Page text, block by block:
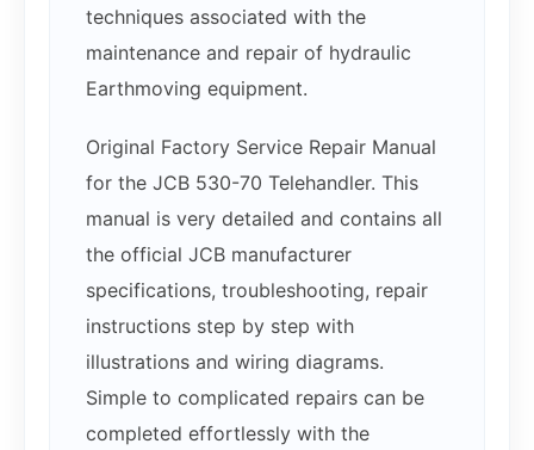
techniques associated with the
maintenance and repair of hydraulic
Earthmoving equipment.
Original Factory Service Repair Manual
for the JCB 530-70 Telehandler. This
manual is very detailed and contains all
the official JCB manufacturer
specifications, troubleshooting, repair
instructions step by step with
illustrations and wiring diagrams.
Simple to complicated repairs can be
completed effortlessly with the